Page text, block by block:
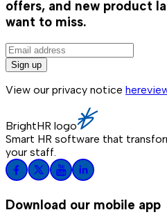
offers, and new product
want to miss.
Sign up
View our privacy notice here
BrightHR logo
Smart HR software that
your staff.
Download our mobile app